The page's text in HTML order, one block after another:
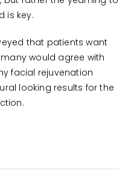
is key.
that patients want
would agree with
facial rejuvenation
looking results for the